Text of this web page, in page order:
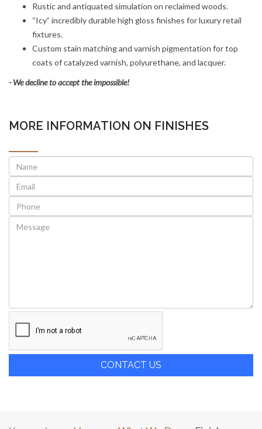
Rustic and antiquated simulation on reclaimed woods.
“Icy” incredibly durable high gloss finishes for luxury retail
fixtures.
Custom stain matching and varnish pigmentation for top
coats of catalyzed varnish, polyurethane, and lacquer.
- We decline to accept the impossible!
MORE INFORMATION ON FINISHES
CONTACT US